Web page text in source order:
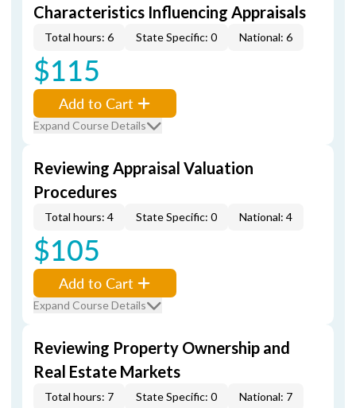
Characteristics Influencing Appraisals
Total hours: 6 State Specific: 0 National: 6
$115
Add to Cart
Expand Course Details
Reviewing Appraisal Valuation
Procedures
Total hours: 4 State Specific: 0 National: 4
$105
Add to Cart
Expand Course Details
Reviewing Property Ownership and
Real Estate Markets
Total hours: 7 State Specific: 0 National: 7